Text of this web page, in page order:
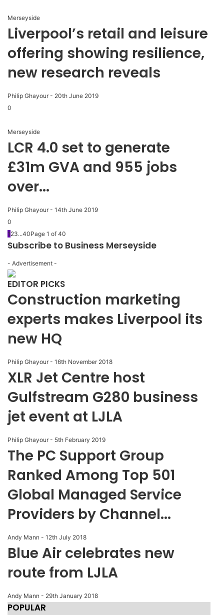
Merseyside
Liverpool’s retail and leisure
offering showing resilience,
new research reveals
Philip Ghayour - 20th June 2019
0
Merseyside
LCR 4.0 set to generate
£31m GVA and 955 jobs
over...
Philip Ghayour - 14th June 2019
0
1 23...40Page 1 of 40
Subscribe to Business Merseyside
- Advertisement -
EDITOR PICKS
Construction marketing
experts makes Liverpool its
new HQ
Philip Ghayour - 16th November 2018
XLR Jet Centre host
Gulfstream G280 business
jet event at LJLA
Philip Ghayour - 5th February 2019
The PC Support Group
Ranked Among Top 501
Global Managed Service
Providers by Channel...
Andy Mann - 12th July 2018
Blue Air celebrates new
route from LJLA
Andy Mann - 29th January 2018
POPULAR